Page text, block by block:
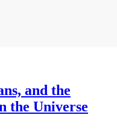
and the
the Universe